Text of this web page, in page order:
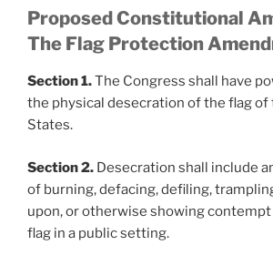
Proposed Constitutional
The Flag Protection
Section 1.The Congress shall have
the physical desecration of the flag of
States.
Section 2. Desecration shall include
of burning, defacing, defiling,
upon, or otherwise showing contempt
flag in a public setting.